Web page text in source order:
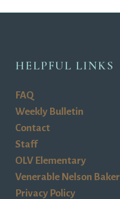
HELPFUL LINKS
FAQ
Weekly Bulletin
Contact
Staff
OLV Elementary
Venerable Nelson Baker
Privacy Policy